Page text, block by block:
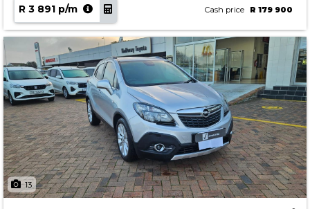
R 3 891 p/m Cash price R 179 900
13